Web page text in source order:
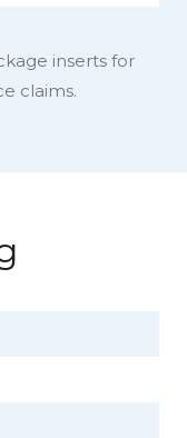
inserts for
claims.